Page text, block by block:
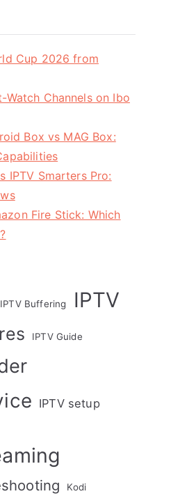
Cup 2026 from
Watch Channels on Ibo
Box vs MAG Box:
IPTV Smarters Pro:
Fire Stick: Which
Buffering IPTV
IPTV Guide
IPTV setup
Kodi